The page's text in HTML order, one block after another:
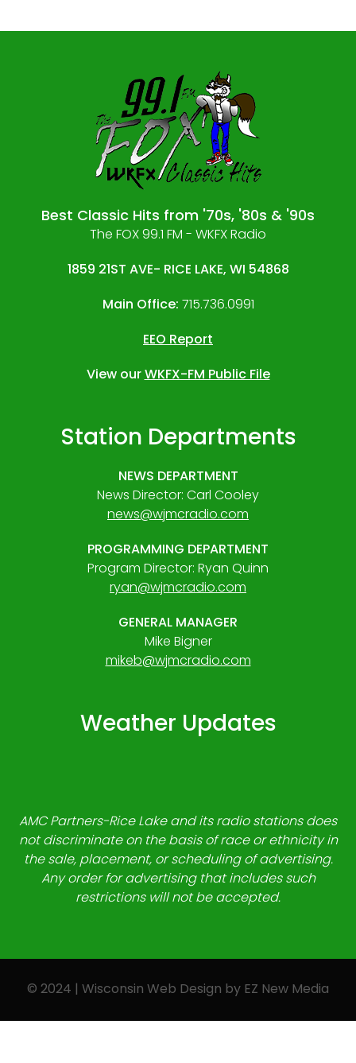
Best Classic Hits from '70s, '80s & '90s
The FOX 99.1 FM - WKFX Radio
1859 21ST AVE- RICE LAKE, WI 54868
Main Office: 715.736.0991
EEO Report
View ourWKFX-FM Public File
Station Departments
NEWS DEPARTMENT
News Director: Carl Cooley
news@wjmcradio.com
PROGRAMMING DEPARTMENT
Program Director: Ryan Quinn
ryan@wjmcradio.com
GENERAL MANAGER
Mike Bigner
mikeb@wjmcradio.com
Weather Updates
AMC Partners-Rice Lake and its radio stations does
not discriminate on the basis of race or ethnicity in
the sale, placement, or scheduling of advertising.
Any order for advertising that includes such
restrictions will not be accepted.
© 2024 | Wisconsin Web Design by EZ New Media